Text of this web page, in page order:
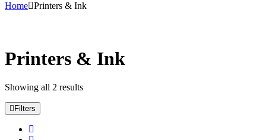
Home Printers & Ink
Categories
Tags
Tags
Color
Printers & Ink
Showing all 2 results
Filters